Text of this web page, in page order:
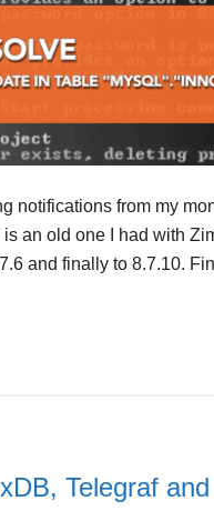
notifications from my
an old one I had with
and finally to 8.7.10.
Telegraf